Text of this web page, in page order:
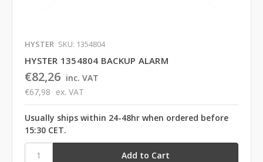
HYSTER SKU: 1354804
HYSTER 1354804 BACKUP ALARM
€82,26 inc. VAT
€67,98 ex. VAT
Usually ships within 24-48hr when ordered before
15:30 CET.